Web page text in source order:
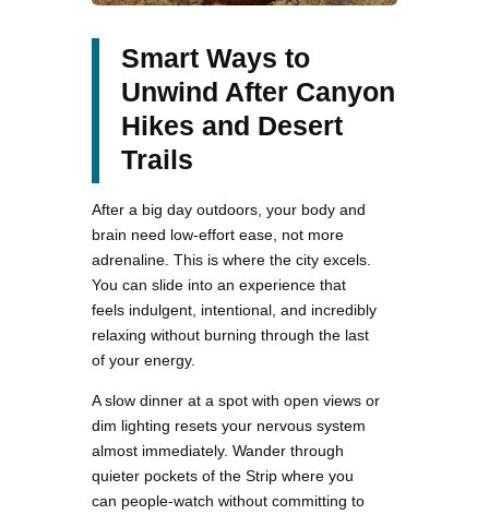
Smart Ways to
Unwind After Canyon
Hikes and Desert
Trails
After a big day outdoors, your body and
brain need low-effort ease, not more
adrenaline. This is where the city excels.
You can slide into an experience that
feels indulgent, intentional, and incredibly
relaxing without burning through the last
of your energy.
A slow dinner at a spot with open views or
dim lighting resets your nervous system
almost immediately. Wander through
quieter pockets of the Strip where you
can people-watch without committing to